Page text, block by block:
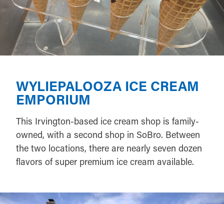
WYLIEPALOOZA ICE CREAM
EMPORIUM
This Irvington-based ice cream shop is family-
owned, with a second shop in SoBro. Between
the two locations, there are nearly seven dozen
flavors of super premium ice cream available.